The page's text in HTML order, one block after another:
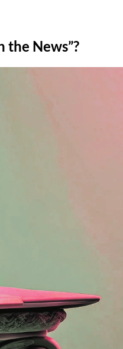
the News”?